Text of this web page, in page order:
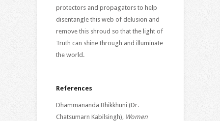
protectors and propagators to help
disentangle this web of delusion and
remove this shroud so that the light of
Truth can shine through and illuminate
the world.
References
Dhammananda Bhikkhuni (Dr.
Chatsumarn Kabilsingh), Women